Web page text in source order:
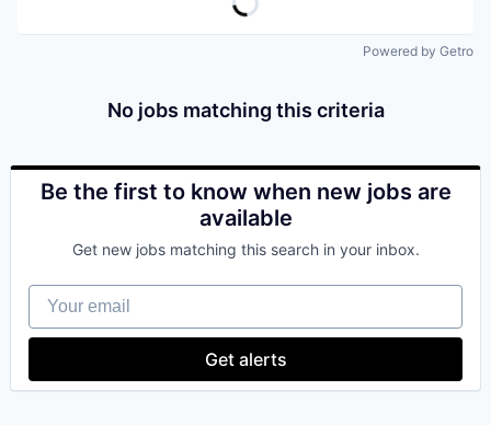
Powered by Getro
No jobs matching this criteria
Be the first to know when new jobs are
available
Get new jobs matching this search in your inbox.
Your email
Get alerts